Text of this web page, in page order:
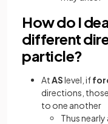
How do I
different
particle?
AtASlevel, if
directions,
to one another
Thus nearly